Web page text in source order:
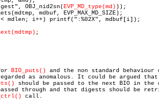
OBJ_nid2sn(
EVP_MD_type(md) ));
;
BIO_puts() and the non standard behaviour
as anomalous. It could be argued that
should be passed to the next BIO in the
through and that digests should be
call.